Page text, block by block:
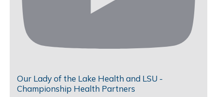
Our Lady of the Lake Health and LSU -
Championship Health Partners